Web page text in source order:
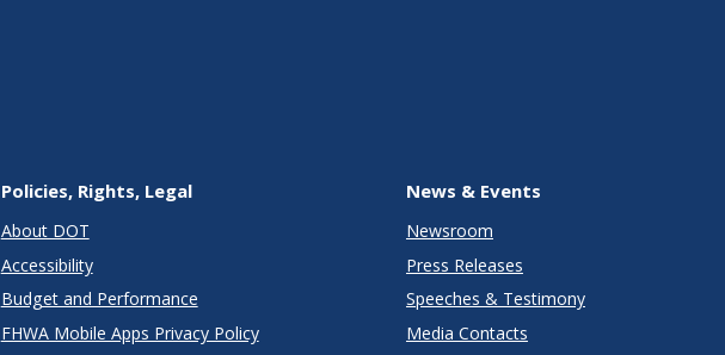
Policies, Rights, Legal
About DOT
Accessibility
Budget and Performance
FHWA Mobile Apps Privacy Policy
News & Events
Newsroom
Press Releases
Speeches & Testimony
Media Contacts